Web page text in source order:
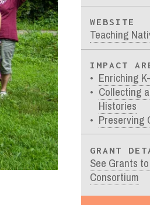
WEBSITE
Teaching
IMPACT
Enriching
Collecting
Histories
Preserving
GRANT
See Grants
Consortium